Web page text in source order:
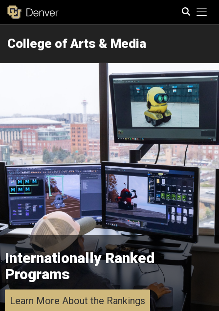
College of Arts & Media
Internationally Ranked
Programs
Learn More About the Rankings